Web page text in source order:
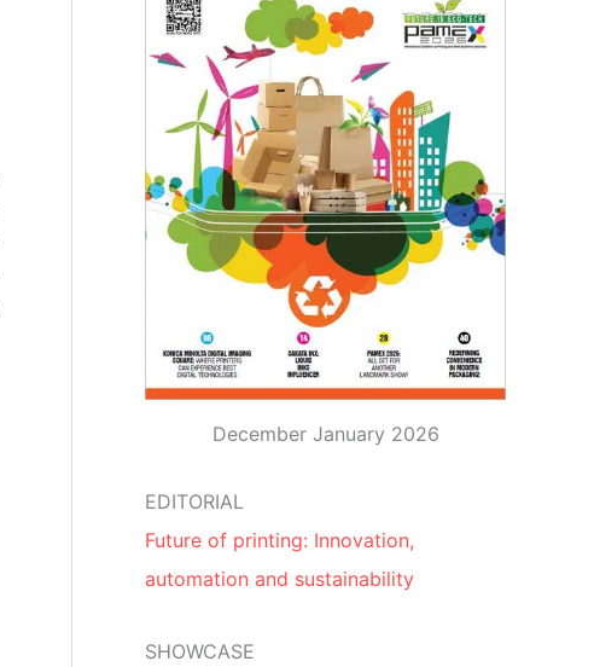
December January 2026
EDITORIAL
Future of printing: Innovation,
automation and sustainability
SHOWCASE